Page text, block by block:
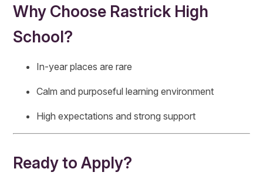
Why Choose Rastrick High
School?
In-year places are rare
Calm and purposeful learning environment
High expectations and strong support
Ready to Apply?